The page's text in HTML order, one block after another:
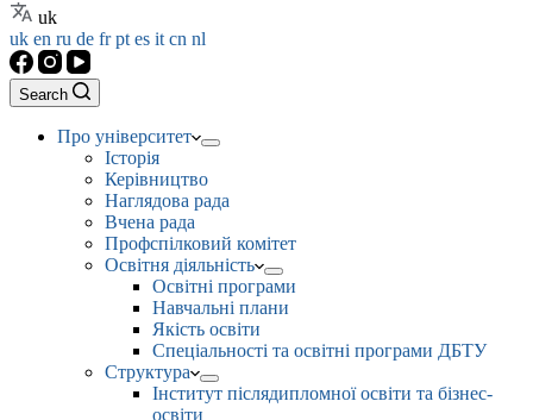
uk
uk en ru de frpt es it cn nl
Search
Про університет
Історія
Керівництво
Наглядова рада
Вчена рада
Профспілковий комітет
Освітня діяльність
Освітні програми
Навчальні плани
Якість освіти
Спеціальності та освітні програми ДБТУ
Структура
Інститут післядипломної освіти та бізнес-
освіти